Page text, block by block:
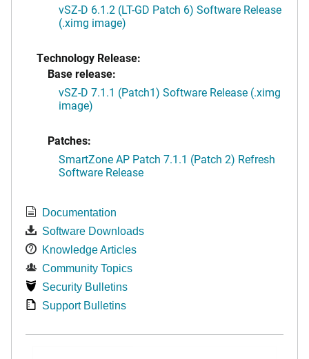
vSZ-D 6.1.2 (LT-GD Patch 6) Software Release
(.ximg image)
Technology Release:
Base release:
vSZ-D 7.1.1 (Patch1) Software Release (.ximg
image)
Patches:
SmartZone AP Patch 7.1.1 (Patch 2) Refresh
Software Release
Documentation
Software Downloads
Knowledge Articles
Community Topics
Security Bulletins
Support Bulletins